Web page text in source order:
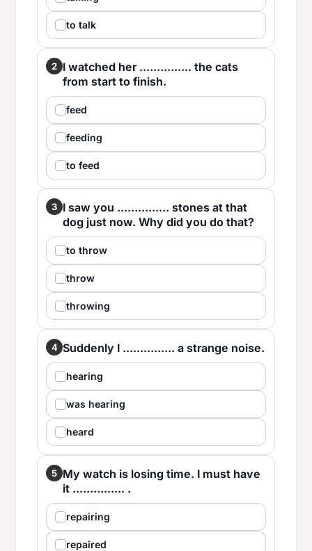
to talk
2 I watched her ............... the cats
from start to finish.
feed
feeding
to feed
3 I saw you ............... stones at that
dog just now. Why did you do that?
to throw
throw
throwing
4 Suddenly I ............... a strange noise.
hearing
was hearing
heard
5 My watch is losing time. I must have
it ............... .
repairing
repaired